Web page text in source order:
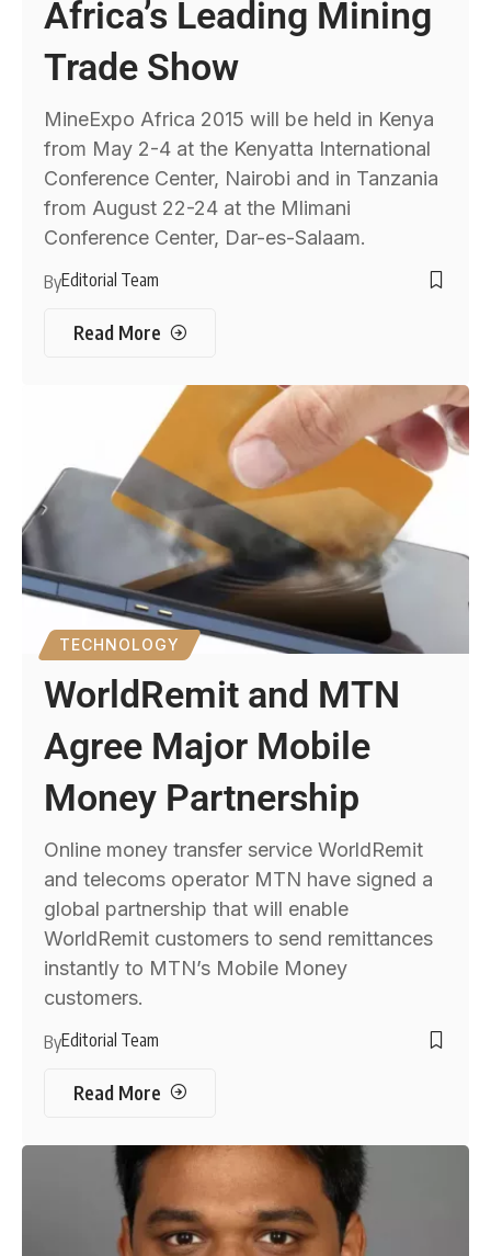
Africa’s Leading Mining
Trade Show
MineExpo Africa 2015 will be held in Kenya
from May 2-4 at the Kenyatta International
Conference Center, Nairobi and in Tanzania
from August 22-24 at the Mlimani
Conference Center, Dar-es-Salaam.
ByEditorial Team
Read More
TECHNOLOGY
WorldRemit and MTN
Agree Major Mobile
Money Partnership
Online money transfer service WorldRemit
and telecoms operator MTN have signed a
global partnership that will enable
WorldRemit customers to send remittances
instantly to MTN’s Mobile Money
customers.
ByEditorial Team
Read More